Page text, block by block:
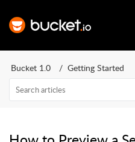
Bucket 1.0 Getting Started